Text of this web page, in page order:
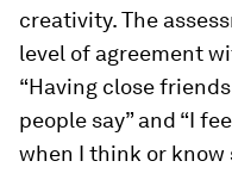
creativity. The
level of agreement
“Having close
people say” and “I
when I think or know